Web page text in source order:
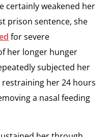
certainly weakened her
prison sentence, she
for severe
her longer hunger
subjected her
her 24 hours
a nasal feeding